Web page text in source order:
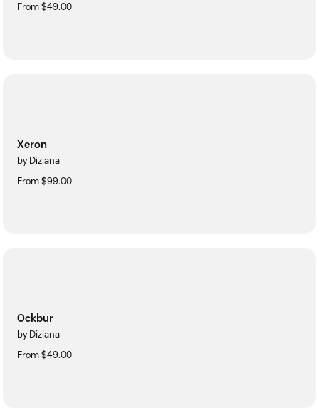
From $49.00
Xeron
by Diziana
From $99.00
Ockbur
by Diziana
From $49.00